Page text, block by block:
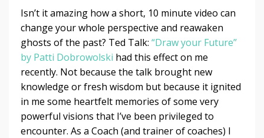
Isn’t it amazing how a short, 10 minute video can
change your whole perspective and reawaken
ghosts of the past? Ted Talk: “Draw your Future”
by Patti Dobrowolski had this effect on me
recently. Not because the talk brought new
knowledge or fresh wisdom but because it ignited
in me some heartfelt memories of some very
powerful visions that I’ve been privileged to
encounter. As a Coach (and trainer of coaches) I